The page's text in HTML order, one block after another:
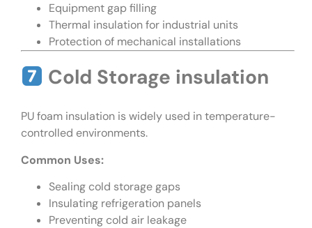
Equipment gap filling
Thermal insulation for industrial units
Protection of mechanical installations
Cold Storage insulation
PU foam insulation is widely used in temperature-
controlled environments.
Common Uses:
Sealing cold storage gaps
Insulating refrigeration panels
Preventing cold air leakage